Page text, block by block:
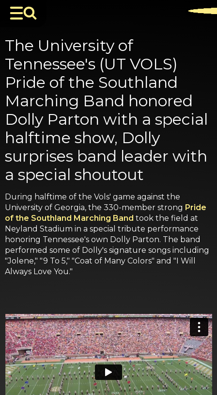
The University of
Tennessee's (UT VOLS)
Pride of the Southland
Marching Band honored
Dolly Parton with a special
halftime show, Dolly
surprises band leader with
a special shoutout
During halftime of the Vols' game against the
University of Georgia, the 330-member strong Pride
of the Southland Marching Band took the field at
Neyland Stadium in a special tribute performance
honoring Tennessee's own Dolly Parton. The band
performed some of Dolly's signature songs including
"Jolene," "9 To 5," "Coat of Many Colors" and "I Will
Always Love You."